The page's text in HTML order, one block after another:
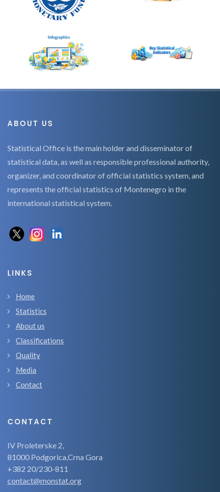
ABOUT US
Statistical Office is the main holder and disseminator of
statistical data, as well as responsible professional authority,
organizer, and coordinator of official statistics system, and
represents the official statistics of Montenegro in the
international statistical system.
LINKS
Home
Statistics
About us
Classifications
Quality
Media
Contact
CONTACT
IV Proleterske 2,
81000 Podgorica,Crna Gora
+382 20/230-811
contact@monstat.org